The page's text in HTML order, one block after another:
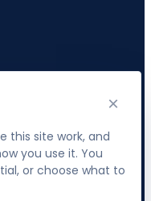
×
this site work, and
you use it. You
or choose what to